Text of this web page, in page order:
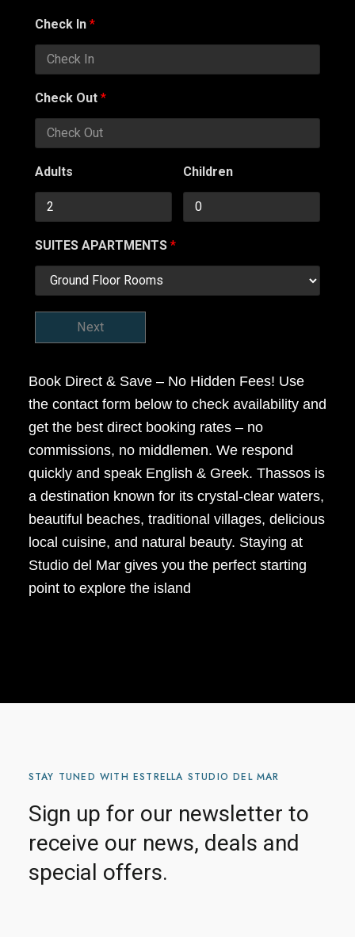
Check In *
Check Out *
Adults Children
SUITES APARTMENTS *
Next
Book Direct & Save – No Hidden Fees! Use
the contact form below to check availability and
get the best direct booking rates – no
commissions, no middlemen. We respond
quickly and speak English & Greek. Thassos is
a destination known for its crystal-clear waters,
beautiful beaches, traditional villages, delicious
local cuisine, and natural beauty. Staying at
Studio del Mar gives you the perfect starting
point to explore the island
STAY TUNED WITH ESTRELLA STUDIO DEL MAR
Sign up for our newsletter to
receive our news, deals and
special offers.